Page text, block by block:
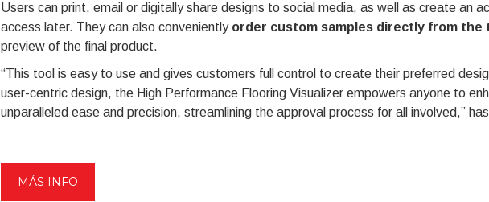
Users can print, email or digitally share designs to social media, as well as create an
access later. They can also conveniently order custom samples directly from the
preview of the final product.
“This tool is easy to use and gives customers full control to create their preferred
user-centric design, the High Performance Flooring Visualizer empowers anyone to
unparalleled ease and precision, streamlining the approval process for all involved,”
MÁS INFO